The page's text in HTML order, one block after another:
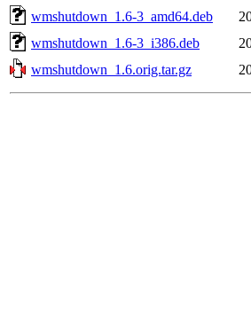
wmshutdown_1.6-3_amd64.deb
wmshutdown_1.6-3_i386.deb
wmshutdown_1.6.orig.tar.gz